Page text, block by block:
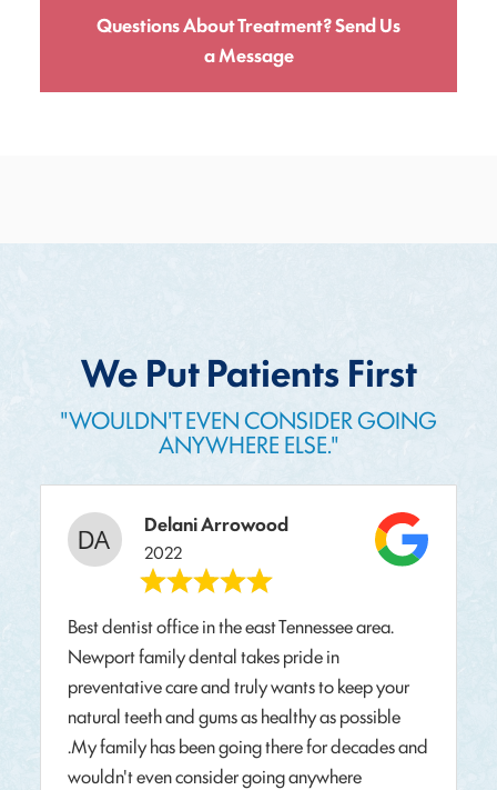
Questions About Treatment? Send Us
a Message
We Put Patients First
"WOULDN'T EVEN CONSIDER GOING
ANYWHERE ELSE."
Delani Arrowood
2022
Best dentist office in the east Tennessee area.
Newport family dental takes pride in
preventative care and truly wants to keep your
natural teeth and gums as healthy as possible
.My family has been going there for decades and
wouldn't even consider going anywhere